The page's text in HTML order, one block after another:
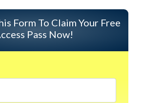
Form To Claim Your Free
Pass Now!